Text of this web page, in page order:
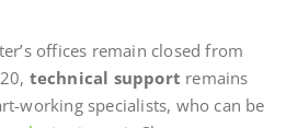
offices remain closed from
technical support remains
working specialists, who can be